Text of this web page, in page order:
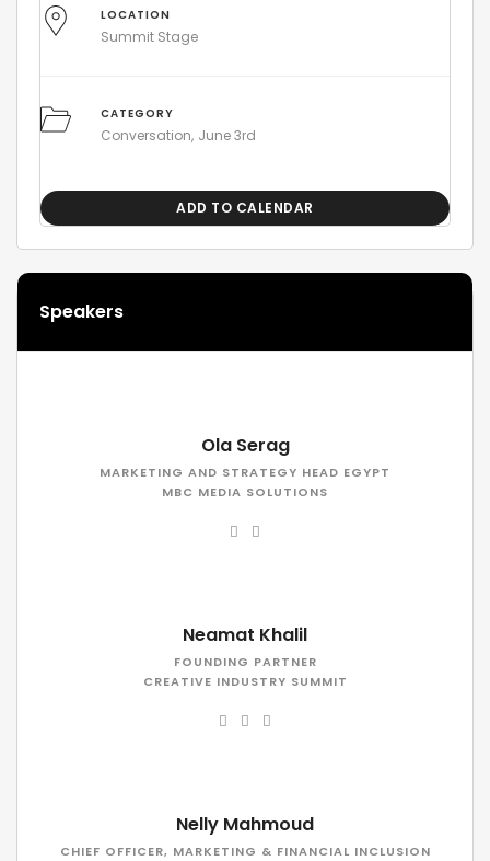
LOCATION
Summit Stage
CATEGORY
Conversation June 3rd
ADD TO CALENDAR
Speakers
Ola Serag
MARKETING AND STRATEGY HEAD EGYPT
MBC MEDIA SOLUTIONS
Neamat Khalil
FOUNDING PARTNER
CREATIVE INDUSTRY SUMMIT
Nelly Mahmoud
CHIEF OFFICER, MARKETING & FINANCIAL INCLUSION